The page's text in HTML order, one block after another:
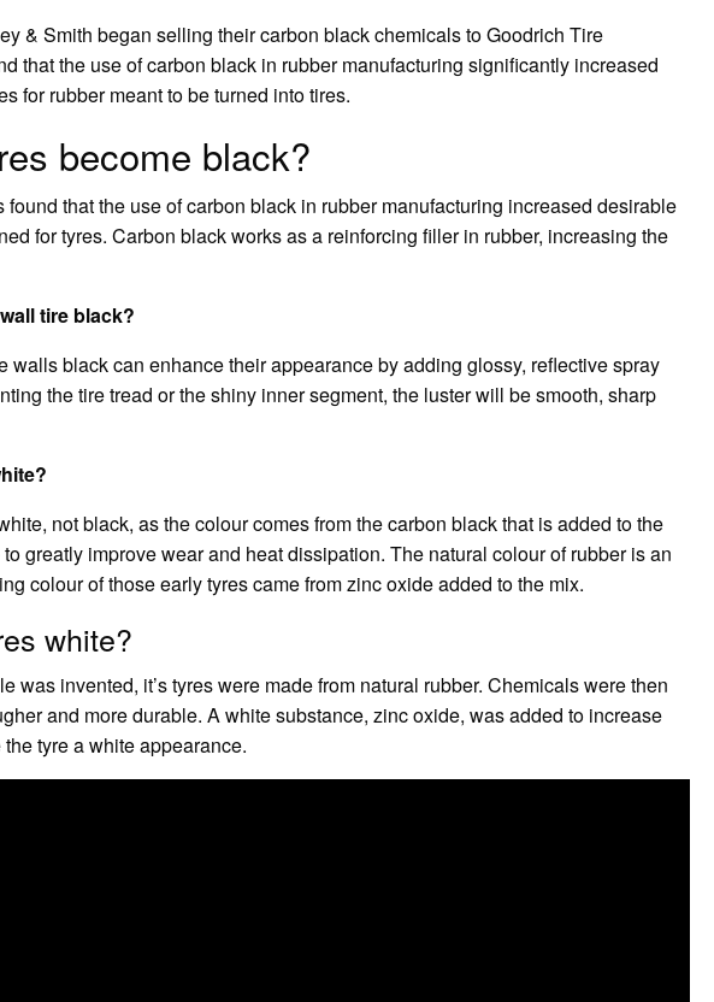
& Smith began selling their carbon black chemicals to Goodrich Tire
that the use of carbon black in rubber manufacturing significantly increased
for rubber meant to be turned into tires.
become black?
found that the use of carbon black in rubber manufacturing increased desirable
for tyres. Carbon black works as a reinforcing filler in rubber, increasing the
tire black?
walls black can enhance their appearance by adding glossy, reflective spray
the tire tread or the shiny inner segment, the luster will be smooth, sharp
not black, as the colour comes from the carbon black that is added to the
greatly improve wear and heat dissipation. The natural colour of rubber is an
colour of those early tyres came from zinc oxide added to the mix.
white?
was invented, it’s tyres were made from natural rubber. Chemicals were then
and more durable. A white substance, zinc oxide, was added to increase
tyre a white appearance.